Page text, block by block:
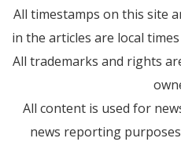
All timestamps on this site
in the articles are local
All trademarks and rights
All content is used for
news reporting